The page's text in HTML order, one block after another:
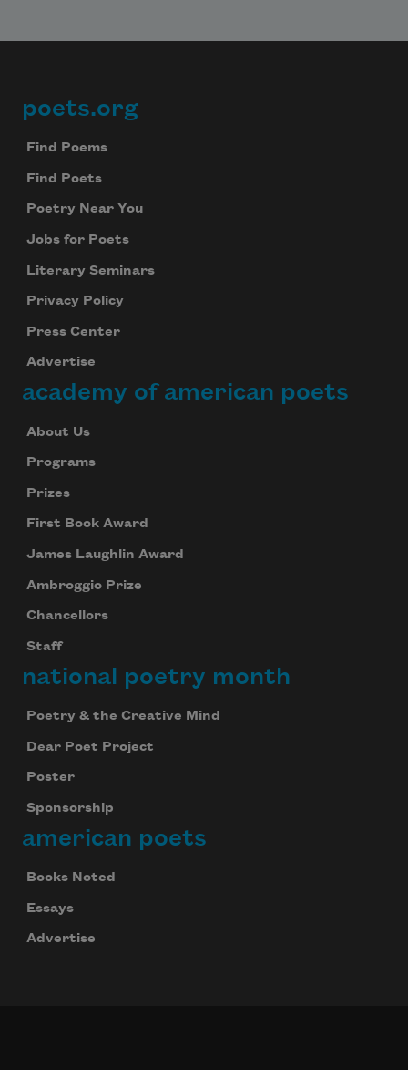
Footer
poets.org
Find Poems
Find Poets
Poetry Near You
Jobs for Poets
Literary Seminars
Privacy Policy
Press Center
Advertise
academy of american poets
About Us
Programs
Prizes
First Book Award
James Laughlin Award
Ambroggio Prize
Chancellors
Staff
national poetry month
Poetry & the Creative Mind
Dear Poet Project
Poster
Sponsorship
american poets
Books Noted
Essays
Advertise